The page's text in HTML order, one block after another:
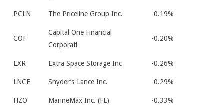
PCLN The Priceline Group Inc. -0.19%
COF
Capital One Financial
Corporati
-0.20%
EXR Extra Space Storage Inc -0.26%
LNCE Snyder’s-Lance Inc. -0.29%
HZO MarineMax Inc. (FL) -0.33%